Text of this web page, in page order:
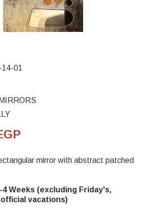
01
MIRRORS
mirror with abstract patched
Weeks (excluding Friday's,
vacations)